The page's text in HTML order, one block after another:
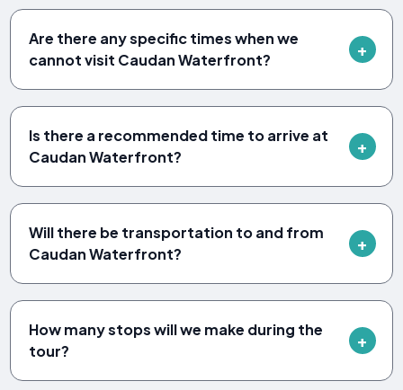
Are there any specific times when we
cannot visit Caudan Waterfront?
Is there a recommended time to arrive at
Caudan Waterfront?
Will there be transportation to and from
Caudan Waterfront?
How many stops will we make during the
tour?